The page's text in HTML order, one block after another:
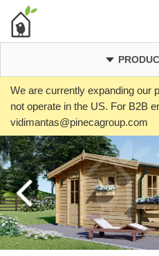
We are currently expanding our
not operate in the US. For B2B
vidimantas@pinecagroup.com